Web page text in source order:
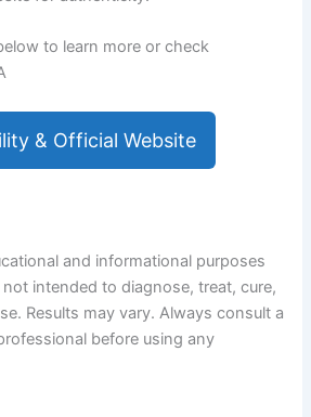
to learn more or check
& Official Website
and informational purposes
intended to diagnose, treat, cure,
Results may vary. Always consult a
before using any